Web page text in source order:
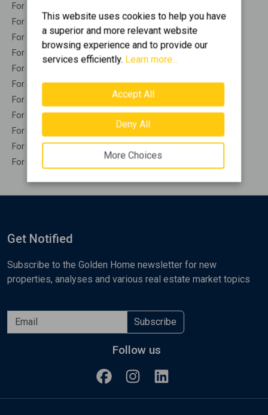
For Sale Indepedent maisonette LAVRIO
For Sale Attached maisonette LAVRIO
For Sale Detached houses LAVRIO
For Sale Houses LAVRIO
For Sale Floor apartments LAVRIO
For Sale Floor maisonette LAVRIO
For Sale Penthouses LAVRIO
For Sale Residential complexes LAVRIO
For Sale Basements LAVRIO
For Sale Caves LAVRIO
For Sale Remaining construction LAVRIO
This website uses cookies to help you have
a superior and more relevant website
browsing experience and to provide our
services efficiently. Learn more...
Accept All
Deny All
More Choices
Get Notified
Subscribe to the Golden Home newsletter for new
properties, analyses and various real estate market topics
Subscribe
Follow us